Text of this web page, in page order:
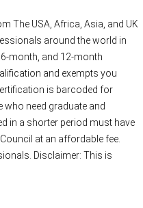
The USA, Africa, Asia, and UK
around the world in
month, and 12-month
and exempts you
is barcoded for
need graduate and
in a shorter period must have
at an affordable fee.
Disclaimer: This is